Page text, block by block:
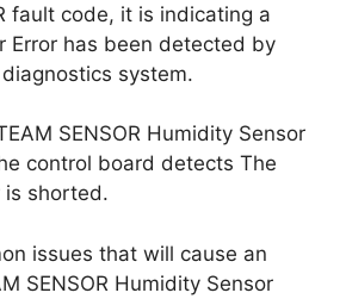
fault code, it is indicating a
Error has been detected by
system.
SENSOR Humidity Sensor
control board detects The
is shorted.
issues that will cause an
SENSOR Humidity Sensor